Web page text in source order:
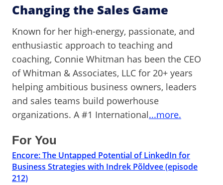
Changing the Sales Game
Known for her high-energy, passionate, and
enthusiastic approach to teaching and
coaching, Connie Whitman has been the CEO
of Whitman & Associates, LLC for 20+ years
helping ambitious business owners, leaders
and sales teams build powerhouse
organizations. A #1 International...more.
For You
Encore: The Untapped Potential of LinkedIn for
Business Strategies with Indrek Põldvee (episode
212)